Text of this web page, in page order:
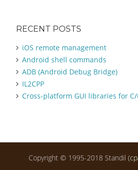
RECENT POSTS
iOS remote management
Android shell commands
ADB (Android Debug Bridge)
IL2CPP
Cross-platform GUI libraries for C/
Copyright © 1995-2018 Standil (